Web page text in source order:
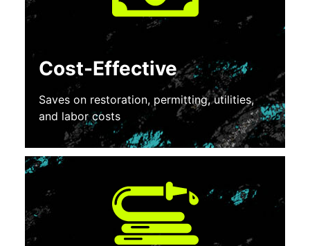
Cost-Effective
Saves on restoration, permitting, utilities,
and labor costs